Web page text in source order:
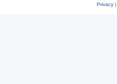
Privacy|